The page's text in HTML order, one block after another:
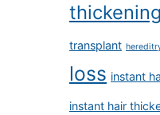
transplant
loss instant
instant hair